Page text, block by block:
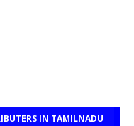
IN TAMILNADU